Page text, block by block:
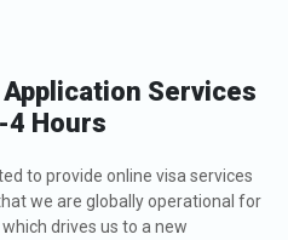
Application Services
4 Hours
to provide online visa services
we are globally operational for
which drives us to a new